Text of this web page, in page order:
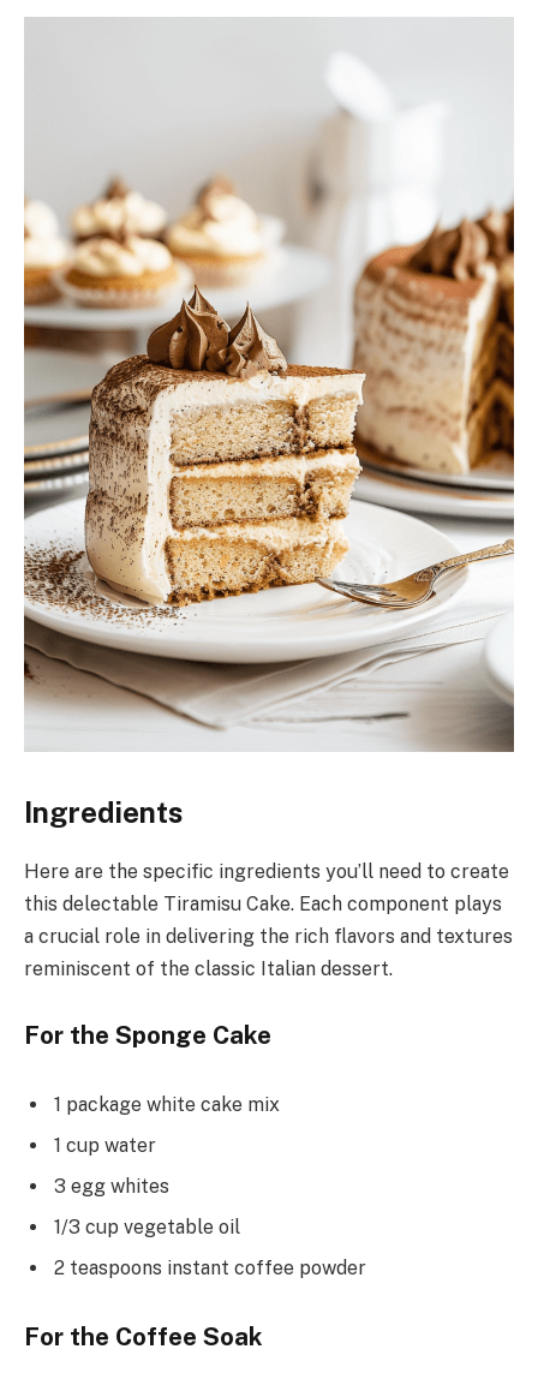
Ingredients
Here are the specific ingredients you’ll need to create
this delectable Tiramisu Cake. Each component plays
a crucial role in delivering the rich flavors and textures
reminiscent of the classic Italian dessert.
For the Sponge Cake
1 package white cake mix
1 cup water
3 egg whites
1/3 cup vegetable oil
2 teaspoons instant coffee powder
For the Coffee Soak